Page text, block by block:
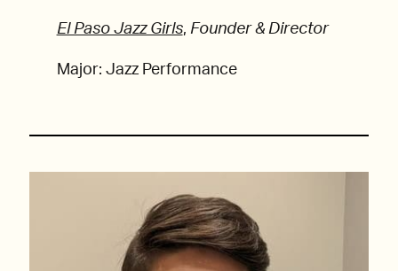
El Paso Jazz Girls, Founder & Director
Major: Jazz Performance